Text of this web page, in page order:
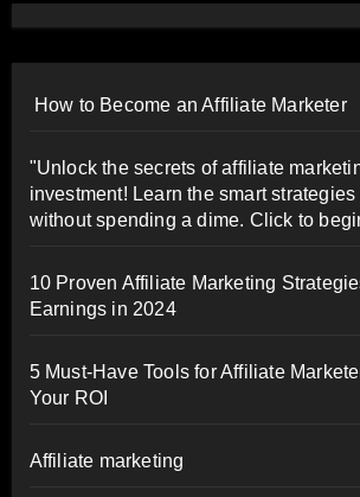
How to Become an Affiliate Marketer
"Unlock the secrets of affiliate
investment! Learn the smart
without spending a dime. Click to
10 Proven Affiliate Marketing
Earnings in 2024
5 Must-Have Tools for Affiliate
Your ROI
Affiliate marketing